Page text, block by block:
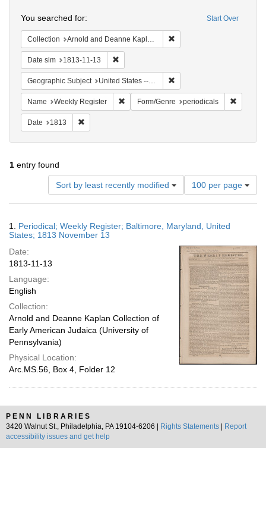
Start Over
You searched for:
Collection Arnold and Deanne Kaplan Collection of Early American Judaica (University of Pennsylvania)
Date sim 1813-11-13
Geographic Subject United States -- Maryland -- Baltimore
Name Weekly Register Remove constraint Name: Weekly Register
Form/Genre periodicals
Date 1813
1 entry found
Sort by least recently modified
Number
of
results
display
page
100 per page
Results
1. Periodical; Weekly Register; Baltimore, Maryland, United
States; 1813 November 13
Date:
1813-11-13
Language:
English
Collection:
Arnold and Deanne Kaplan Collection of
Early American Judaica (University of
Pennsylvania)
Physical Location:
Arc.MS.56, Box 4, Folder 12
PENN LIBRARIES
3420 Walnut St., Philadelphia, PA 19104-6206 |
Rights Statements
Report
accessibility issues and get help